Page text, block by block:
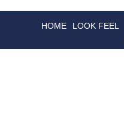
HOME LOOK FEEL